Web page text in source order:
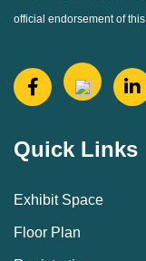
official endorsement of
Quick Links
Exhibit Space
Floor Plan